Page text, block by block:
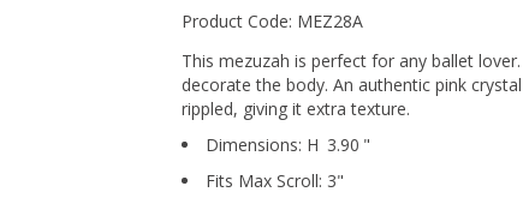
Product Code: MEZ28A
This mezuzah is perfect for any ballet
decorate the body. An authentic pink
rippled, giving it extra texture.
Dimensions: H 3.90 "
Fits Max Scroll: 3"